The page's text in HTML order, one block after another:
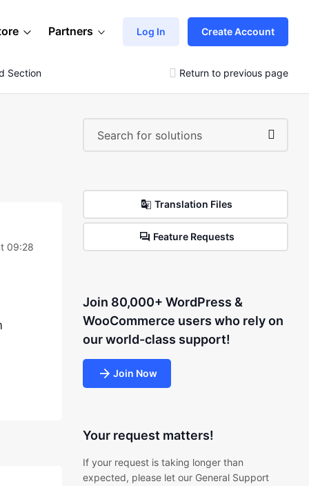
Partners Log In Create Account
Section Return to previous page
09:28
Translation Files
Feature Requests
Join 80,000+ WordPress &
WooCommerce users who rely on
our world-class support!
Join Now
Your request matters!
If your request is taking longer than
expected, please let our General Support